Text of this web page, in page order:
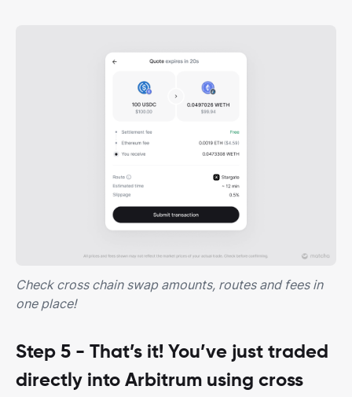
Check cross chain swap amounts, routes and fees in
one place!
Step 5 - That’s it! You’ve just traded
directly into Arbitrum using cross